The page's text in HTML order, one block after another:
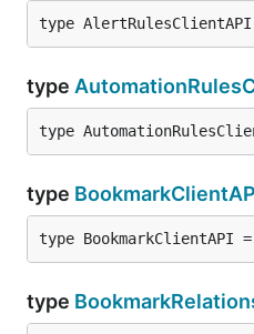
type
type
type
type
type BookmarkClientAPI =
type